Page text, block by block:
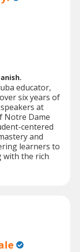
educator,
six years of
at
Notre Dame
centered
and
learners to
with the rich